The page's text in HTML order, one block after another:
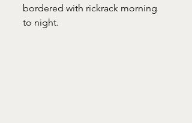
bordered with rickrack morning
to night.